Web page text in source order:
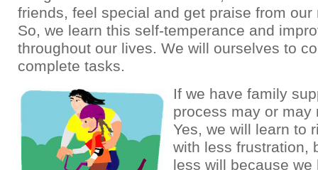
friends, feel special and get praise from our
So, we learn this self-temperance and
throughout our lives. We will ourselves to
complete tasks.
If we have family
process may or may
Yes, we will learn to
with less frustration,
less will because we